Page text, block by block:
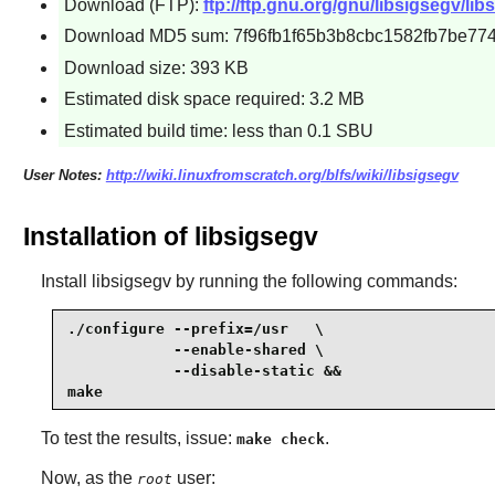
Download (FTP): ftp://ftp.gnu.org/gnu/libsigsegv/
Download MD5 sum:
Download size: 393 KB
Estimated disk space required: 3.2 MB
Estimated build time: less than 0.1 SBU
User Notes: http://wiki.linuxfromscratch.org/blfs/wiki/libsigsegv
Installation of libsigsegv
Install libsigsegvby running the following commands:
./configure --prefix=/usr   \
            --enable-shared \
            --disable-static &&
make
To test the results, issue: make check.
Now, as the root user: